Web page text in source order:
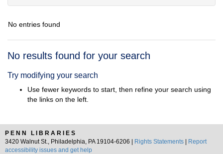
No entries found
Search
No results found for your search
Try modifying your search
Use fewer keywords to start, then refine your search using
the links on the left.
PENN LIBRARIES
3420 Walnut St., Philadelphia, PA 19104-6206 |
Rights Statements
Report
accessibility issues and get help